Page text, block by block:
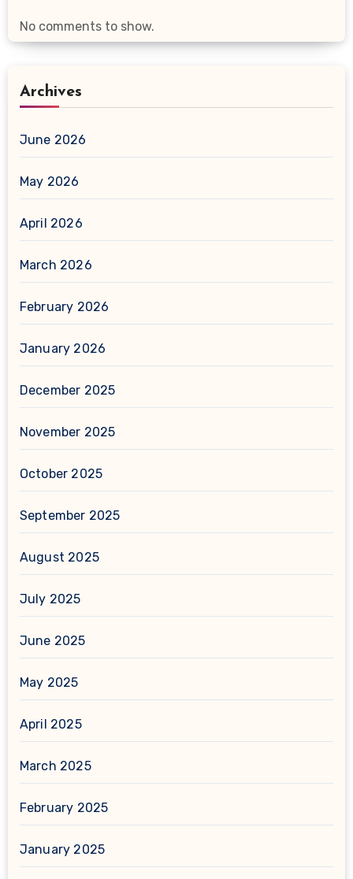
No comments to show.
Archives
June 2026
May 2026
April 2026
March 2026
February 2026
January 2026
December 2025
November 2025
October 2025
September 2025
August 2025
July 2025
June 2025
May 2025
April 2025
March 2025
February 2025
January 2025